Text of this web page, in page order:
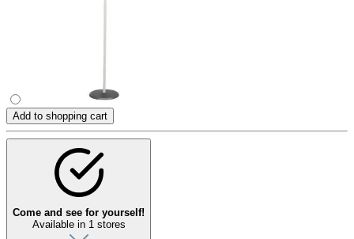
Add to shopping cart
Come and see for yourself!
Available in 1 stores